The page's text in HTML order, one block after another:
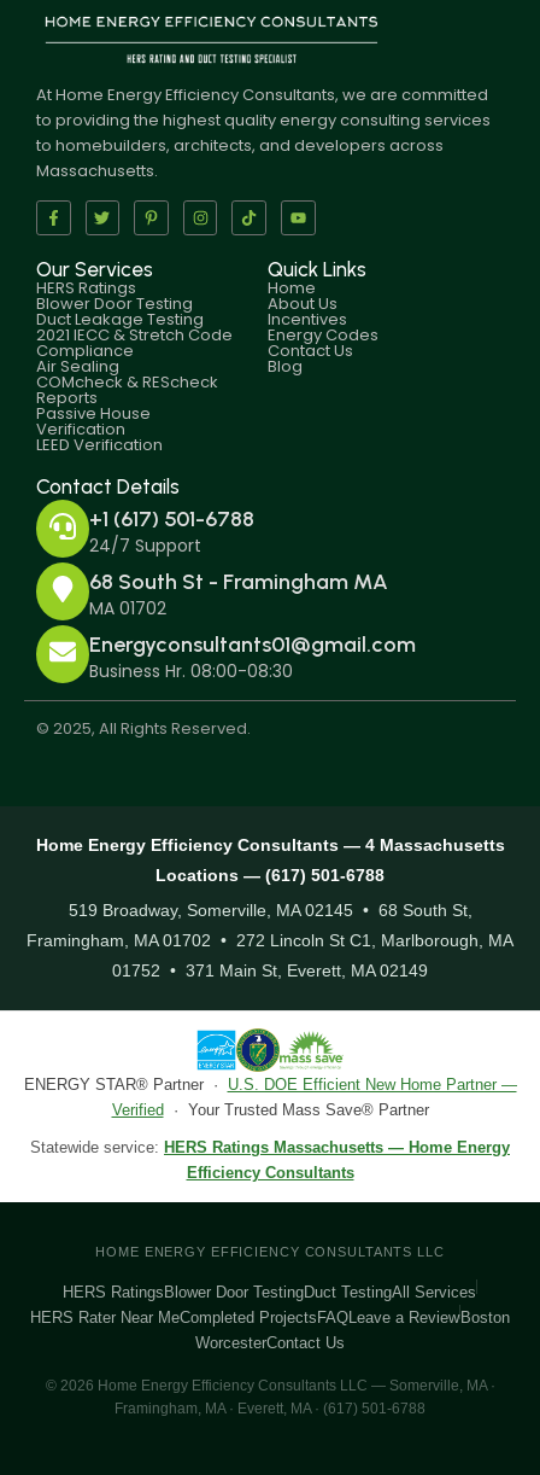
At Home Energy Efficiency Consultants, we are committed
to providing the highest quality energy consulting services
to homebuilders, architects, and developers across
Massachusetts.
Our Services
HERS Ratings
Blower Door Testing
Duct Leakage Testing
2021 IECC & Stretch Code
Compliance
Air Sealing
COMcheck & REScheck
Reports
Passive House
Verification
LEED Verification
Quick Links
Home
About Us
Incentives
Energy Codes
Contact Us
Blog
Contact Details
+1 (617) 501-6788
24/7 Support
68 South St - Framingham MA
MA 01702
Energyconsultants01@gmail.com
Business Hr. 08:00-08:30
© 2025, All Rights Reserved.
Home Energy Efficiency Consultants — 4 Massachusetts
Locations — (617) 501-6788
519 Broadway, Somerville, MA 02145 • 68 South St,
Framingham, MA 01702 • 272 Lincoln St C1, Marlborough, MA
01752 • 371 Main St, Everett, MA 02149
ENERGY STAR® Partner · U.S. DOE Efficient New Home Partner —
Verified · Your Trusted Mass Save® Partner
Statewide service: HERS Ratings Massachusetts — Home Energy
Efficiency Consultants
HOME ENERGY EFFICIENCY CONSULTANTS LLC
HERS Ratings Blower Door TestingDuct TestingAll Services
HERS Rater Near MeCompleted Projects FAQ Leave a Review Boston
WorcesterContact Us
© 2026 Home Energy Efficiency Consultants LLC — Somerville, MA ·
Framingham, MA · Everett, MA · (617) 501-6788